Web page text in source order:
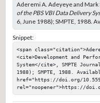
Aderemi A. Adeyeye and Mark
of the PBS VBI Data Delivery
6, June 1988); SMPTE, 1988.
Snippet:
<span
<cite>Development and
System</cite>, SMPTE
1988); SMPTE, 1988.
href="https://doi.org/
rel="noopener">https://